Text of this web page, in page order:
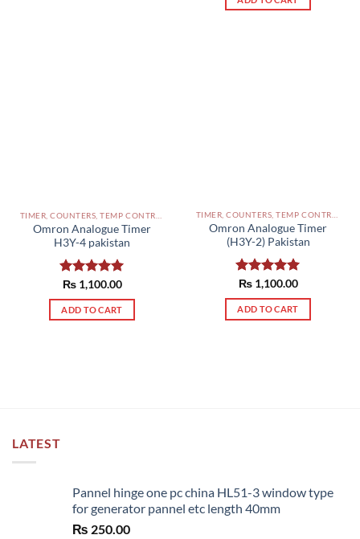
Omron Analogue Timer
H3Y-4 pakistan
Rated5.00
out of 5
₨1,100.00
ADD TO CART
Omron Analogue Timer
(H3Y-2) Pakistan
Rated5.00
out of 5
₨1,100.00
ADD TO CART
LATEST
Pannel hinge one pc china HL51-3 window type
for generator pannel etc length 40mm
₨ 250.00